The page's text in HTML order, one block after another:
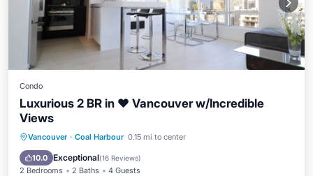
Condo
Luxurious 2 BR in ❤︎ Vancouver w/Incredible
Views
Vancouver · Coal Harbour 0.15 mi to center
10.0 Exceptional(16 Reviews)
2 Bedrooms 2 Baths 4 Guests
Parking Kitchen
Air Conditioner
Internet